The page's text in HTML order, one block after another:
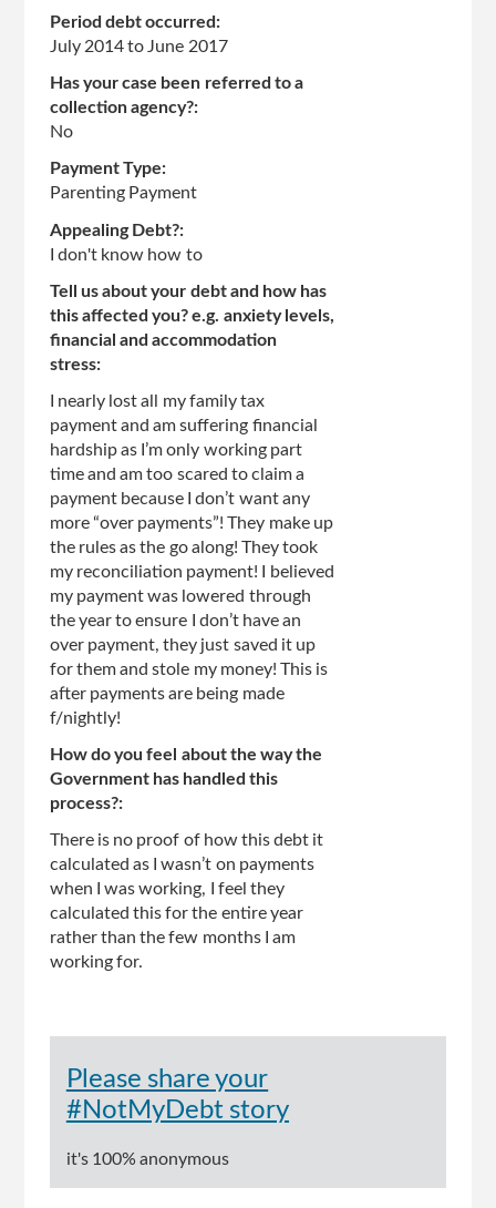
Period debt occurred:
July 2014to June 2017
Has your case been referred to a
collection agency?:
No
Payment Type:
Parenting Payment
Appealing Debt?:
I don't know how to
Tell us about your debt and how has
this affected you? e.g. anxiety levels,
financial and accommodation
stress:
I nearly lost all my family tax
payment and am suffering financial
hardship as I’m only working part
time and am too scared to claim a
payment because I don’t want any
more “over payments”! They make up
the rules as the go along! They took
my reconciliation payment! I believed
my payment was lowered through
the year to ensure I don’t have an
over payment, they just saved it up
for them and stole my money! This is
after payments are being made
f/nightly!
How do you feel about the way the
Government has handled this
process?:
There is no proof of how this debt it
calculated as I wasn’t on payments
when I was working, I feel they
calculated this for the entire year
rather than the few months I am
working for.
Please share your
#NotMyDebt story
it's 100% anonymous